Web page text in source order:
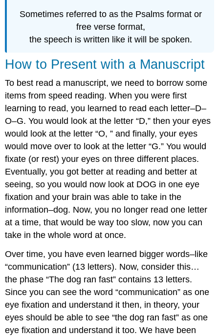
Sometimes referred to as the Psalms format or
free verse format,
the speech is written like it will be spoken.
How to Present with a Manuscript
To best read a manuscript, we need to borrow some
items from speed reading. When you were first
learning to read, you learned to read each letter–D–
O–G. You would look at the letter “D,” then your eyes
would look at the letter “O, ” and finally, your eyes
would move over to look at the letter “G.” You would
fixate (or rest) your eyes on three different places.
Eventually, you got better at reading and better at
seeing, so you would now look at DOG in one eye
fixation and your brain was able to take in the
information–dog. Now, you no longer read one letter
at a time, that would be way too slow, now you can
take in the whole word at once.
Over time, you have even learned bigger words–like
“communication” (13 letters). Now, consider this…
the phase “The dog ran fast” contains 13 letters.
Since you can see the word “communication” as one
eye fixation and understand it then, in theory, your
eyes should be able to see “the dog ran fast” as one
eye fixation and understand it too. We have been